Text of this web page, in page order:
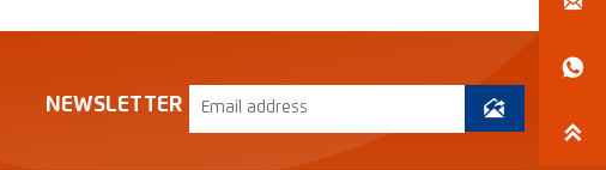
NEWSLETTER 

